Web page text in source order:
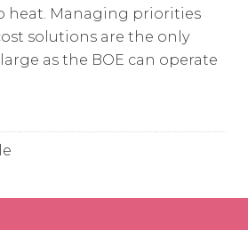
heat. Managing priorities
solutions are the only
as the BOE can operate